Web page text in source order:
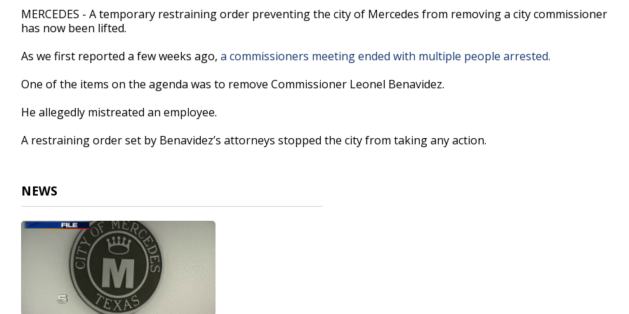
32
secondsVolume
90%
MERCEDES - A temporary restraining order preventing the city of Mercedes from removing a city commissioner
has now been lifted.
As we first reported a few weeks ago, a commissioners meeting ended with multiple people arrested.
One of the items on the agenda was to remove Commissioner Leonel Benavidez.
He allegedly mistreated an employee.
A restraining order set by Benavidez’s attorneys stopped the city from taking any action.
NEWS